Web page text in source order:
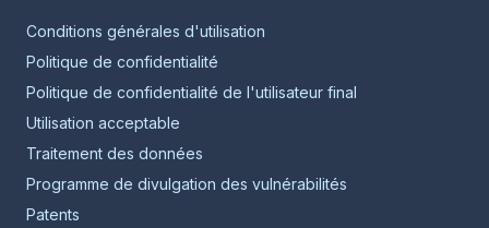
Conditions générales d'utilisation
Politique de confidentialité
Politique de confidentialité de l'utilisateur final
Utilisation acceptable
Traitement des données
Programme de divulgation des vulnérabilités
Patents